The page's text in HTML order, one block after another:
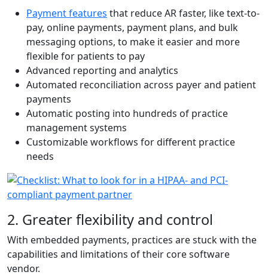
Payment features that reduce AR faster, like text-to-
pay, online payments, payment plans, and bulk
messaging options, to make it easier and more
flexible for patients to pay
Advanced reporting and analytics
Automated reconciliation across payer and patient
payments
Automatic posting into hundreds of practice
management systems
Customizable workflows for different practice
needs
2. Greater flexibility and control
With embedded payments, practices are stuck with the
capabilities and limitations of their core software
vendor.